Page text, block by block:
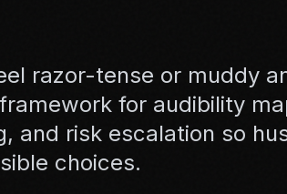
razor-tense or muddy
for audibility
and risk escalation so
choices.